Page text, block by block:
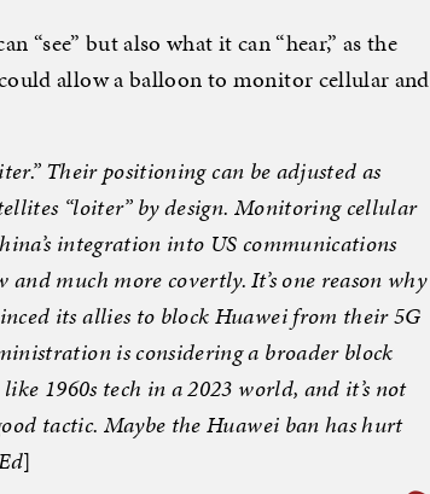
“see” but also what it can “hear,” as the
allow a balloon to monitor cellular and
Their positioning can be adjusted as
“loiter” by design. Monitoring cellular
integration into US communications
much more covertly. It’s one reason why
its allies to block Huawei from their 5G
is considering a broader block
1960s tech in a 2023 world, and it’s not
tactic. Maybe the Huawei ban has hurt
]